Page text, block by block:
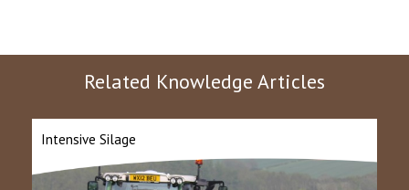
Related Knowledge Articles
Intensive Silage